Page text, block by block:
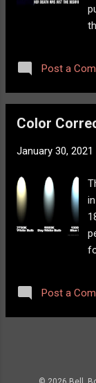
Post a
Color
January 30, 2021
Post a